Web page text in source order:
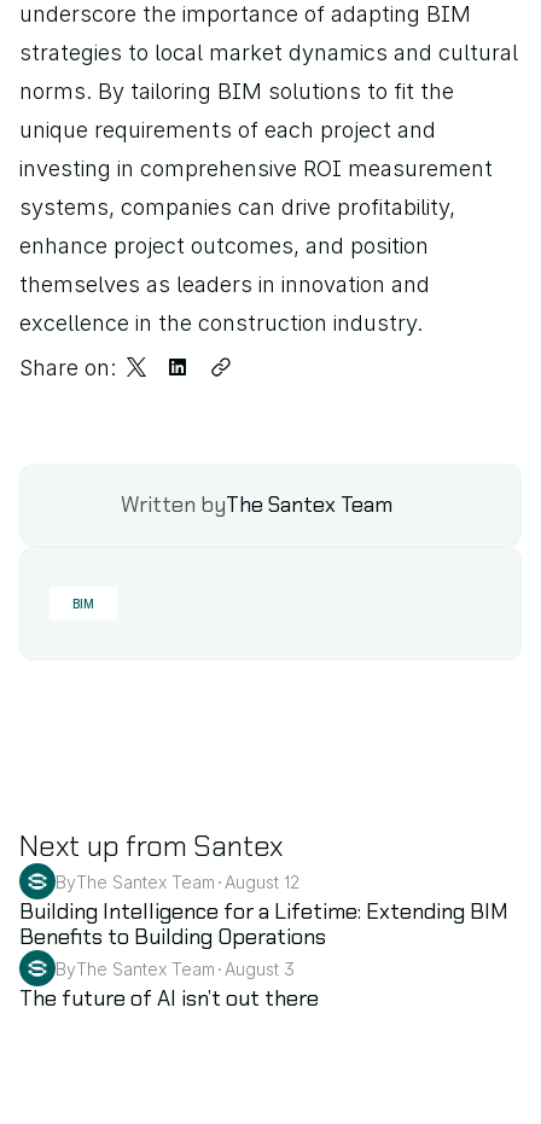
underscore the importance of adapting BIM
strategies to local market dynamics and cultural
norms. By tailoring BIM solutions to fit the
unique requirements of each project and
investing in comprehensive ROI measurement
systems, companies can drive profitability,
enhance project outcomes, and position
themselves as leaders in innovation and
excellence in the construction industry.
Share on:
Written byThe Santex Team
BIM
Next up from Santex
BIM
ByThe Santex Team • August 12
Building Intelligence for a Lifetime: Extending BIM
Benefits to Building Operations
AI
ByThe Santex Team • August 3
The future of AI isn’t out there